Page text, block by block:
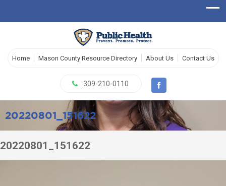
Home Mason County Resource Directory About Us Contact Us
309-210-0110
20220801_151622
20220801_151622